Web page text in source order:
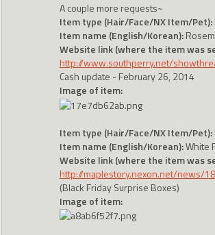
A couple more requests~
Item type (Hair/Face/NX Item/Pet):
Item name (English/Korean):
Website link (where the item was
http://www.southperry.net/
Cash update - February 26, 2014
Image of item:
Item type (Hair/Face/NX Item/Pet):
Item name (English/Korean):White
Website link (where the item was
http://maplestory.nexon.net/news/
(Black Friday Surprise Boxes)
Image of item: